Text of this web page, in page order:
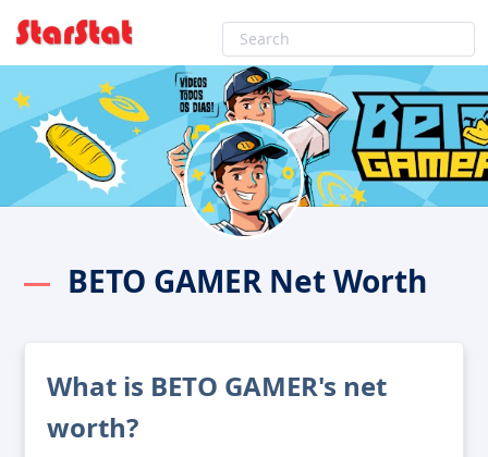
BETO GAMER Net Worth
What is BETO GAMER's net
worth?